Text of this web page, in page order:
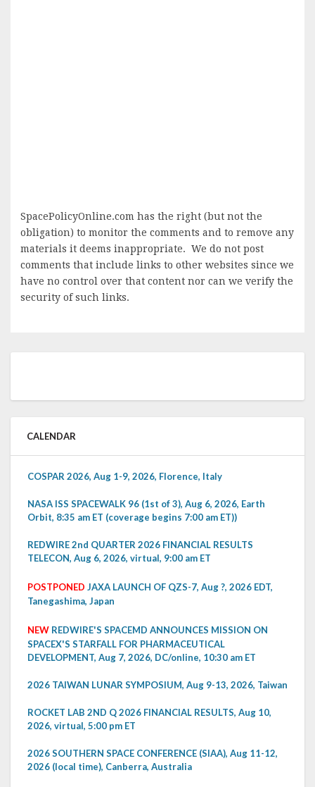
SpacePolicyOnline.com has the right (but not the
obligation) to monitor the comments and to remove any
materials it deems inappropriate. We do not post
comments that include links to other websites since we
have no control over that content nor can we verify the
security of such links.
CALENDAR
COSPAR 2026, Aug 1-9, 2026, Florence, Italy
NASA ISS SPACEWALK 96 (1st of 3), Aug 6, 2026, Earth
Orbit, 8:35 am ET (coverage begins 7:00 am ET))
REDWIRE 2nd QUARTER 2026 FINANCIAL RESULTS
TELECON, Aug 6, 2026, virtual, 9:00 am ET
POSTPONED JAXA LAUNCH OF QZS-7, Aug ?, 2026 EDT,
Tanegashima, Japan
NEW REDWIRE'S SPACEMD ANNOUNCES MISSION ON
SPACEX'S STARFALL FOR PHARMACEUTICAL
DEVELOPMENT, Aug 7, 2026, DC/online, 10:30 am ET
2026 TAIWAN LUNAR SYMPOSIUM, Aug 9-13, 2026, Taiwan
ROCKET LAB 2ND Q 2026 FINANCIAL RESULTS, Aug 10,
2026, virtual, 5:00 pm ET
2026 SOUTHERN SPACE CONFERENCE (SIAA), Aug 11-12,
2026 (local time), Canberra, Australia